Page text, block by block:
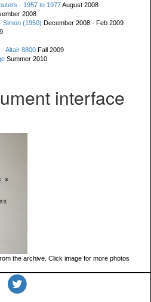
- 1957 to 1977August 2008
2008
Simon (1950) December 2008 - Feb 2009
Altair 8800 Fall 2009
Summer 2010
interface
the archive. Click image for more photos